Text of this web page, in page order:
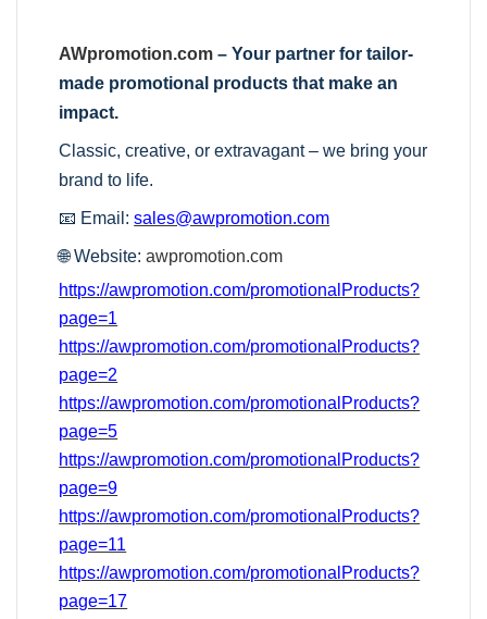
AWpromotion.com – Your partner for tailor-
made promotional products that make an
impact.
Classic, creative, or extravagant – we bring your
brand to life.
📧 Email:sales@awpromotion.com
🌐 Website:awpromotion.com
https://awpromotion.com/promotionalProducts?
page=1
https://awpromotion.com/promotionalProducts?
page=2
https://awpromotion.com/promotionalProducts?
page=5
https://awpromotion.com/promotionalProducts?
page=9
https://awpromotion.com/promotionalProducts?
page=11
https://awpromotion.com/promotionalProducts?
page=17